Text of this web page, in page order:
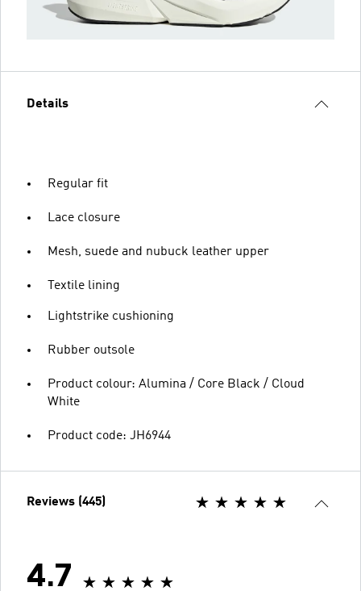
Details
Regular fit
Lace closure
Mesh, suede and nubuck leather upper
Textile lining
Lightstrike cushioning
Rubber outsole
Product colour: Alumina / Core Black / Cloud
White
Product code: JH6944
Reviews (445)
4.7